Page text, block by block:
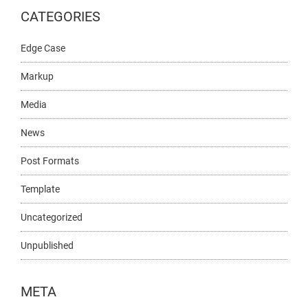
CATEGORIES
Edge Case
Markup
Media
News
Post Formats
Template
Uncategorized
Unpublished
META